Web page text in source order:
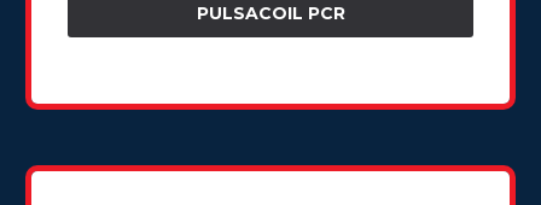
PULSACOIL PCR